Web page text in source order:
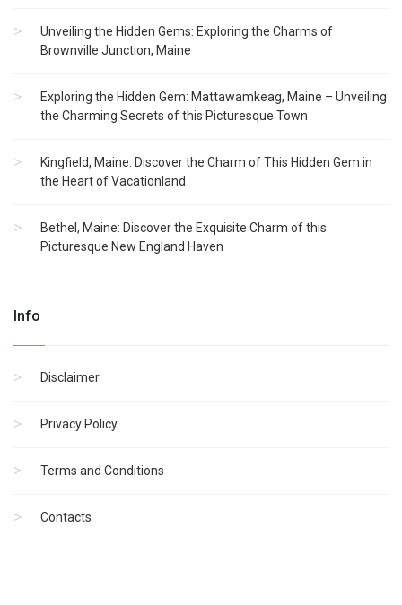
Unveiling the Hidden Gems: Exploring the Charms of
Brownville Junction, Maine
Exploring the Hidden Gem: Mattawamkeag, Maine – Unveiling
the Charming Secrets of this Picturesque Town
Kingfield, Maine: Discover the Charm of This Hidden Gem in
the Heart of Vacationland
Bethel, Maine: Discover the Exquisite Charm of this
Picturesque New England Haven
Info
Disclaimer
Privacy Policy
Terms and Conditions
Contacts